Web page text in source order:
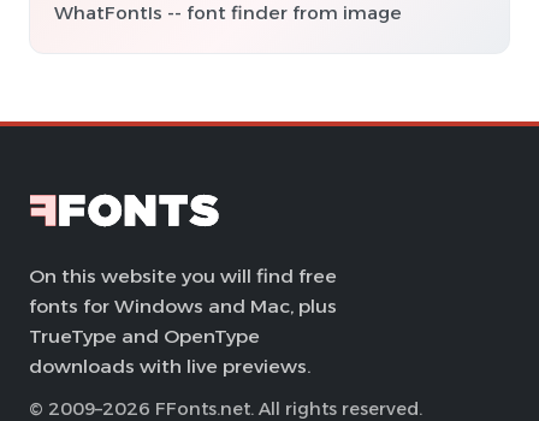
WhatFontIs -- font finder from image
On this website you will find free
fonts for Windows and Mac, plus
TrueType and OpenType
downloads with live previews.
© 2009–2026 FFonts.net. All rights reserved.